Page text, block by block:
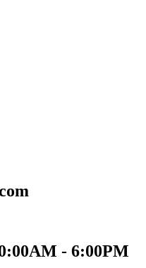
- 6:00PM